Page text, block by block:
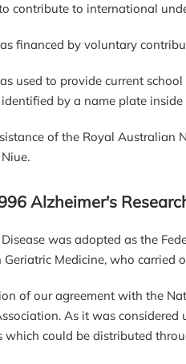
contribute to international
financed by voluntary
used to provide current
by a name plate
of the Royal Australian
Alzheimer's
was adopted as the
Geriatric Medicine, who carried
of our agreement with the
As it was
which could be distributed